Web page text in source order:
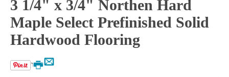
3 1/4" x 3/4" Northen Hard
Maple Select Prefinished Solid
Hardwood Flooring
Email
Print